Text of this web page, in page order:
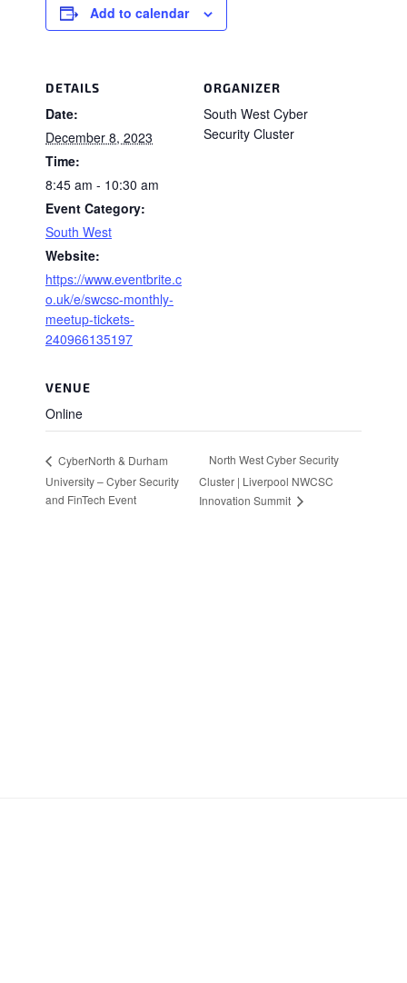
Add to calendar
DETAILS
Date:
December 8, 2023
Time:
8:45 am - 10:30 am
Event Category:
South West
Website:
https://www.eventbrite.c
o.uk/e/swcsc-monthly-
meetup-tickets-
240966135197
ORGANIZER
South West Cyber
Security Cluster
VENUE
Online
CyberNorth & Durham
University – Cyber Security
and FinTech Event
North West Cyber Security
Cluster | Liverpool NWCSC
Innovation Summit